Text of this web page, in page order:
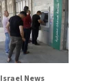
Israel News